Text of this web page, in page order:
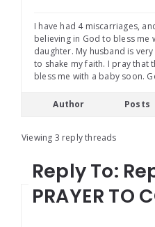
I have had 4 miscarriages,
believing in God to bless me
daughter. My husband is
to shake my faith. I pray that
bless me with a baby soon.
Author Posts
Viewing 3 reply threads
Reply To:
PRAYER TO